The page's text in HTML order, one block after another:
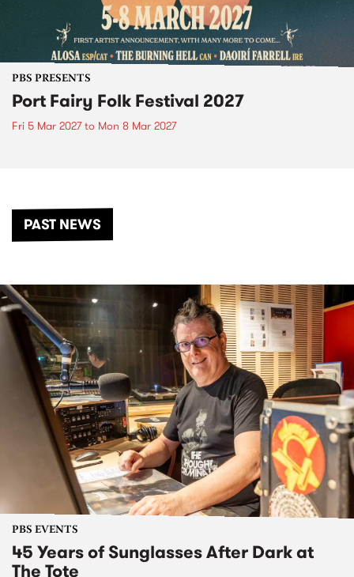
PBS PRESENTS
Port Fairy Folk Festival 2027
Fri 5 Mar 2027to Mon 8 Mar 2027
PAST NEWS
PBS EVENTS
45 Years of Sunglasses After Dark at
The Tote